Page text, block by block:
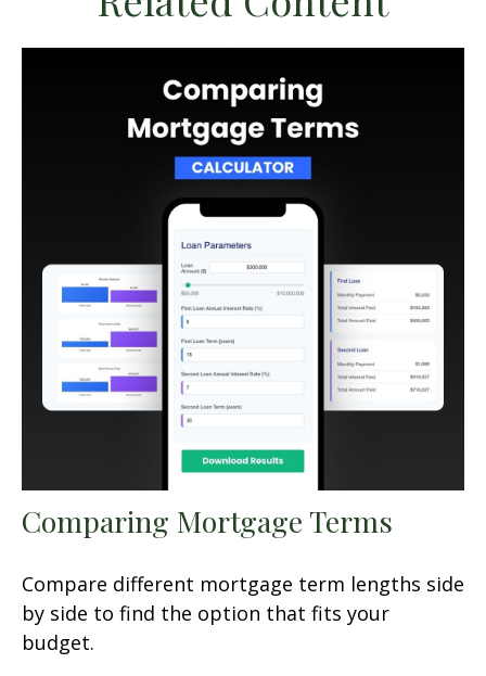
Comparing Mortgage Terms
Compare different mortgage term lengths side
by side to find the option that fits your
budget.